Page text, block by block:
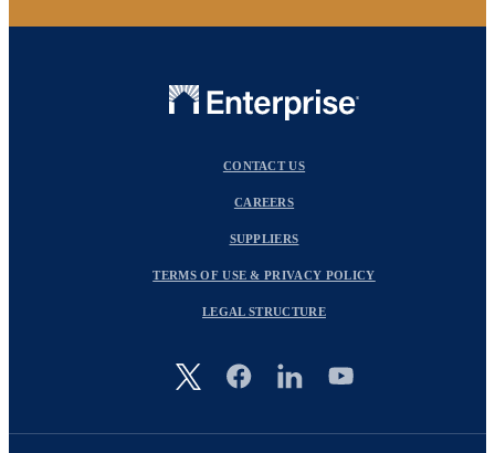
Image
CONTACT US
CAREERS
SUPPLIERS
TERMS OF USE & PRIVACY POLICY
LEGAL STRUCTURE